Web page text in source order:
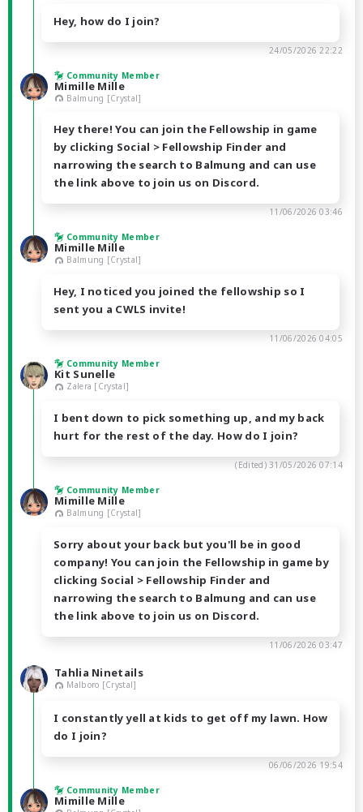
Hey, how do I join?
24/05/2026 22:22
Community Member
Mimille Mille
Balmung [Crystal]
Hey there! You can join the Fellowship in game
by clicking Social > Fellowship Finder and
narrowing the search to Balmung and can use
the link above to join us on Discord.
11/06/2026 03:46
Community Member
Mimille Mille
Balmung [Crystal]
Hey, I noticed you joined the fellowship so I
sent you a CWLS invite!
11/06/2026 04:05
Community Member
Kit Sunelle
Zalera [Crystal]
I bent down to pick something up, and my back
hurt for the rest of the day. How do I join?
(Edited)31/05/2026 07:14
Community Member
Mimille Mille
Balmung [Crystal]
Sorry about your back but you'll be in good
company! You can join the Fellowship in game by
clicking Social > Fellowship Finder and
narrowing the search to Balmung and can use
the link above to join us on Discord.
11/06/2026 03:47
Tahlia Ninetails
Malboro [Crystal]
I constantly yell at kids to get off my lawn. How
do I join?
06/06/2026 19:54
Community Member
Mimille Mille